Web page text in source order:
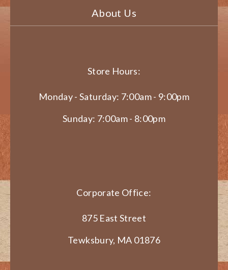
About Us
Store Hours:
Monday - Saturday: 7:00am - 9:00pm
Sunday: 7:00am - 8:00pm
Corporate Office:
875 East Street
Tewksbury, MA 01876